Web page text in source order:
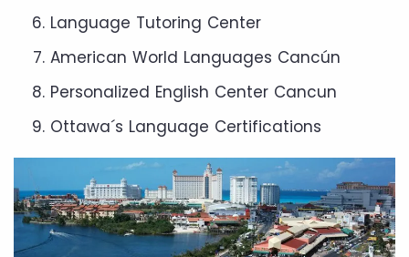
Language Tutoring Center
American World Languages Cancún
Personalized English Center Cancun
Ottawa´s Language Certifications